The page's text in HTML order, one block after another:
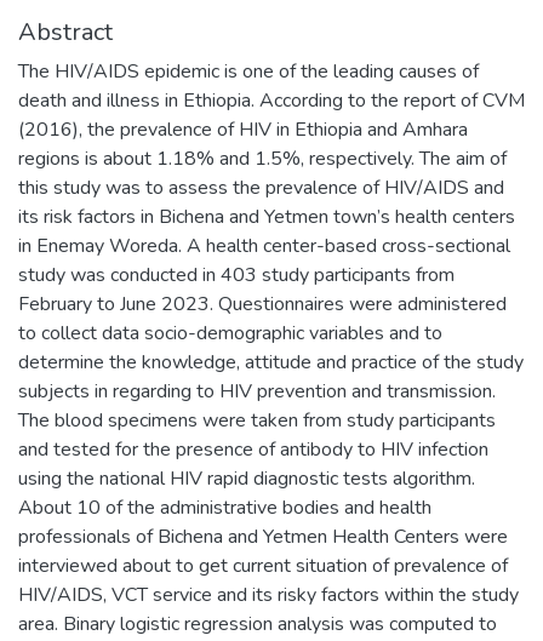
Abstract
The HIV/AIDS epidemic is one of the leading causes of
death and illness in Ethiopia. According to the report of CVM
(2016), the prevalence of HIV in Ethiopia and Amhara
regions is about 1.18% and 1.5%, respectively. The aim of
this study was to assess the prevalence of HIV/AIDS and
its risk factors in Bichena and Yetmen town’s health centers
in Enemay Woreda. A health center-based cross-sectional
study was conducted in 403 study participants from
February to June 2023. Questionnaires were administered
to collect data socio-demographic variables and to
determine the knowledge, attitude and practice of the study
subjects in regarding to HIV prevention and transmission.
The blood specimens were taken from study participants
and tested for the presence of antibody to HIV infection
using the national HIV rapid diagnostic tests algorithm.
About 10 of the administrative bodies and health
professionals of Bichena and Yetmen Health Centers were
interviewed about to get current situation of prevalence of
HIV/AIDS, VCT service and its risky factors within the study
area. Binary logistic regression analysis was computed to